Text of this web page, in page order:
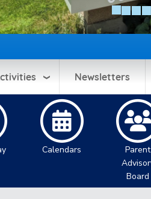
Newsletters
Calendars
Parent
Board